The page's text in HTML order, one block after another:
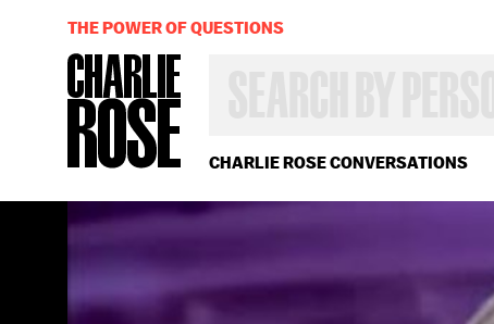
CHARLIE ROSE CONVERSATIONS
OR
YEAR
THE POWER OF QUESTIONS